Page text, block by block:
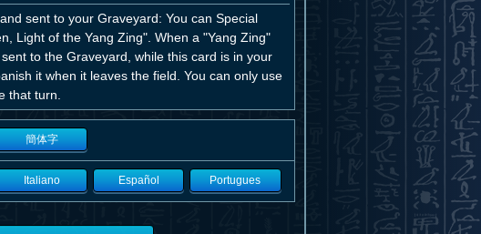
sent to your Graveyard: You can Special
Light of the Yang Zing". When a "Yang Zing"
to the Graveyard, while this card is in your
it when it leaves the field. You can only use
that turn.
簡体字
Italiano Español Portugues